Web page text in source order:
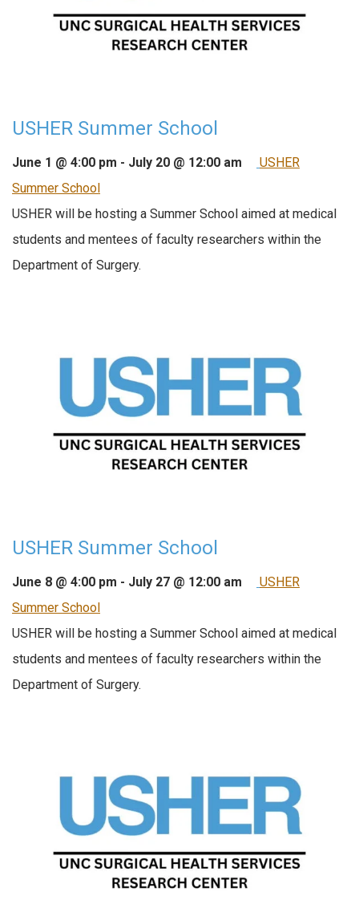
USHER Summer School
June 1 @ 4:00 pm - July 20 @ 12:00 am
USHER
Summer School
USHER will be hosting a Summer School aimed at medical
students and mentees of faculty researchers within the
Department of Surgery.
USHER Summer School
June 8 @ 4:00 pm - July 27 @ 12:00 am
USHER
Summer School
USHER will be hosting a Summer School aimed at medical
students and mentees of faculty researchers within the
Department of Surgery.